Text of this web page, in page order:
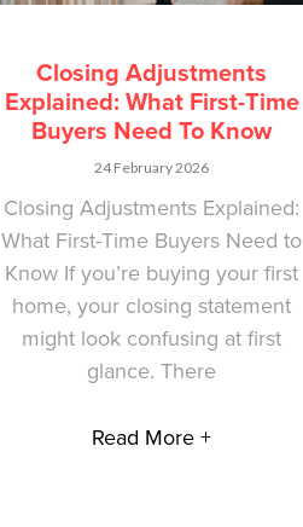
Closing Adjustments
Explained: What First-Time
Buyers Need To Know
24 February 2026
Closing Adjustments Explained:
What First-Time Buyers Need to
Know If you’re buying your first
home, your closing statement
might look confusing at first
glance. There
Read More +